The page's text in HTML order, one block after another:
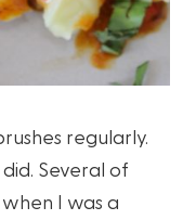
regularly.
Several of
I was a